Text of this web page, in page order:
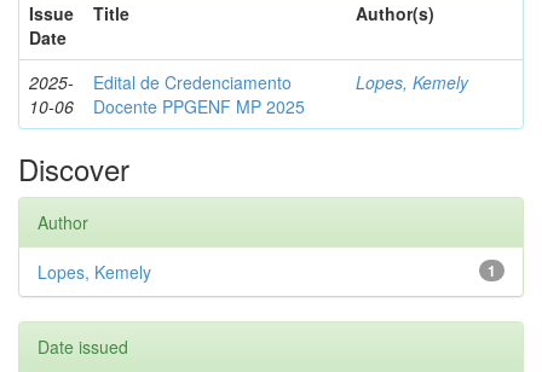
Issue
Date
Title Author(s)
2025-
10-06
Edital de Credenciamento
Docente PPGENF MP 2025
Lopes, Kemely
Discover
Author
1
Lopes, Kemely
Date issued